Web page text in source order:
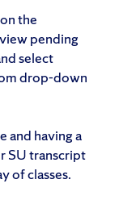
the
pending
select
drop-down
and having a
SU transcript
of classes.